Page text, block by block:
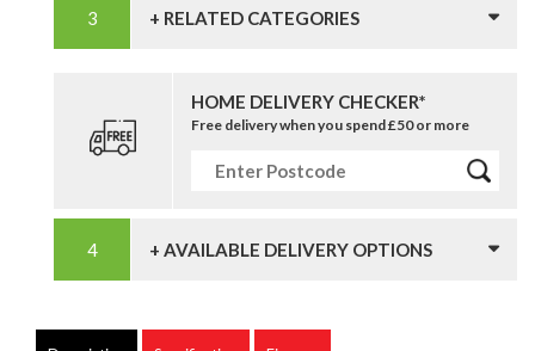
+ RELATED CATEGORIES
HOME DELIVERY CHECKER*
Free delivery when you spend £50 or more
+ AVAILABLE DELIVERY OPTIONS